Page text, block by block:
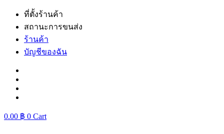
Skip
content
ที่ตั้งร้านค้า
สถานะการขนส่ง
ร้านค้า
บัญชีของฉัน
0.00 ฿ 0 Cart